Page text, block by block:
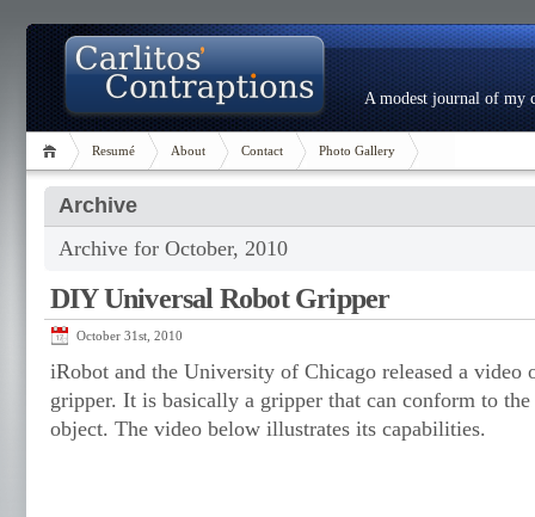
A modest journal of my
Resumé About Contact Photo Gallery
Archive
Archive for October, 2010
DIY Universal Robot Gripper
October 31st, 2010
iRobot and the University of Chicago released a video
gripper. It is basically a gripper that can conform to
object. The video below illustrates its capabilities.